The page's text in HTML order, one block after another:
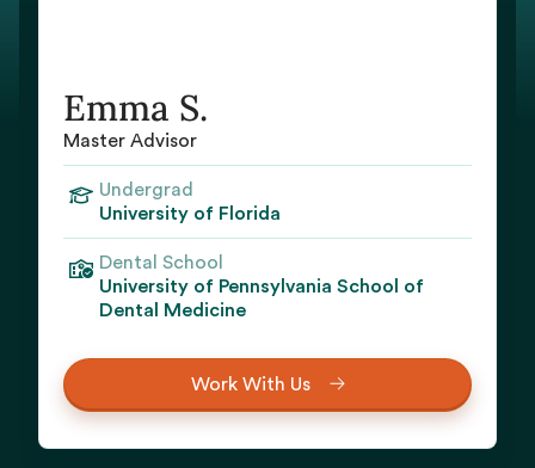
Emma S.
Master Advisor
Undergrad
University of Florida
Dental School
University of Pennsylvania School of
Dental Medicine
Work With Us